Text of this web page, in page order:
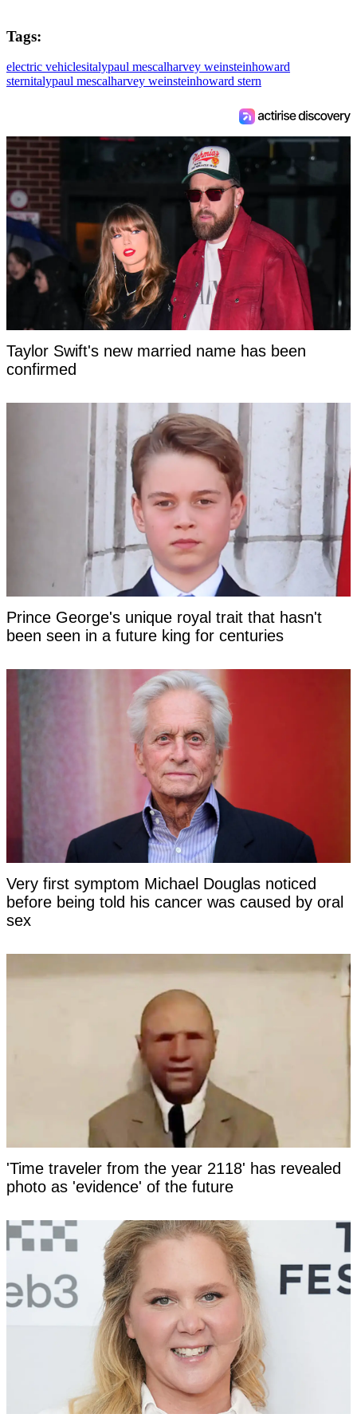
Tags:
electric vehiclesitalypaul mescalharvey weinsteinhoward
sternitalypaul mescalharvey weinsteinhoward stern
Taylor Swift's new married name has been
confirmed
Prince George's unique royal trait that hasn't
been seen in a future king for centuries
Very first symptom Michael Douglas noticed
before being told his cancer was caused by oral
sex
'Time traveler from the year 2118' has revealed
photo as 'evidence' of the future